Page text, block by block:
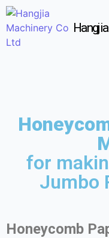
for
Jumbo
Honeycomb